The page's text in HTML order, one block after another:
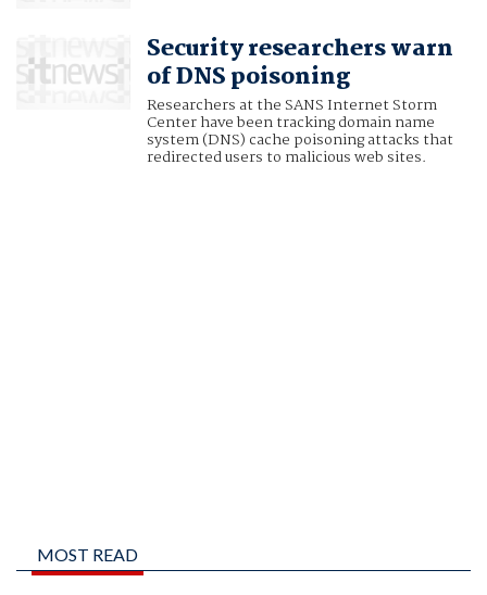
Security researchers warn
of DNS poisoning
Researchers at the SANS Internet Storm
Center have been tracking domain name
system (DNS) cache poisoning attacks that
redirected users to malicious web sites.
MOST READ